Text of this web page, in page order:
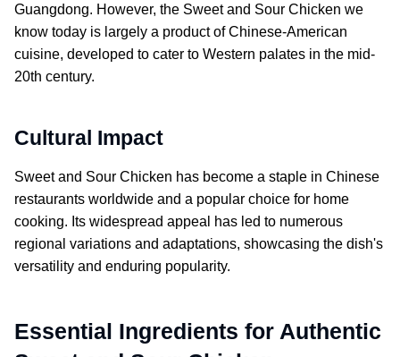
Guangdong. However, the Sweet and Sour Chicken we
know today is largely a product of Chinese-American
cuisine, developed to cater to Western palates in the mid-
20th century.
Cultural Impact
Sweet and Sour Chicken has become a staple in Chinese
restaurants worldwide and a popular choice for home
cooking. Its widespread appeal has led to numerous
regional variations and adaptations, showcasing the dish's
versatility and enduring popularity.
Essential Ingredients for Authentic